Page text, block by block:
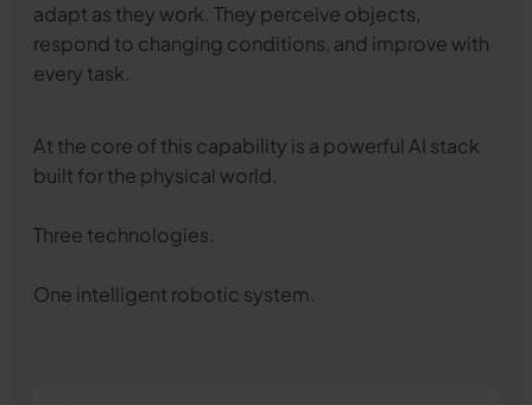
adapt as they work. They perceive objects,
respond to changing conditions, and improve with
every task.
At the core of this capability is a powerful AI stack
built for the physical world.
Three technologies.
One intelligent robotic system.